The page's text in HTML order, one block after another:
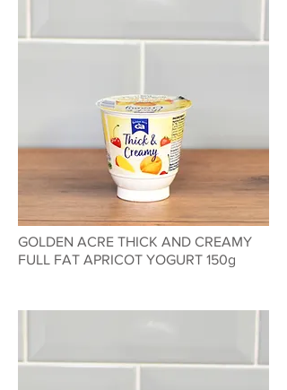
GOLDEN ACRE THICK AND CREAMY
FULL FAT APRICOT YOGURT 150g